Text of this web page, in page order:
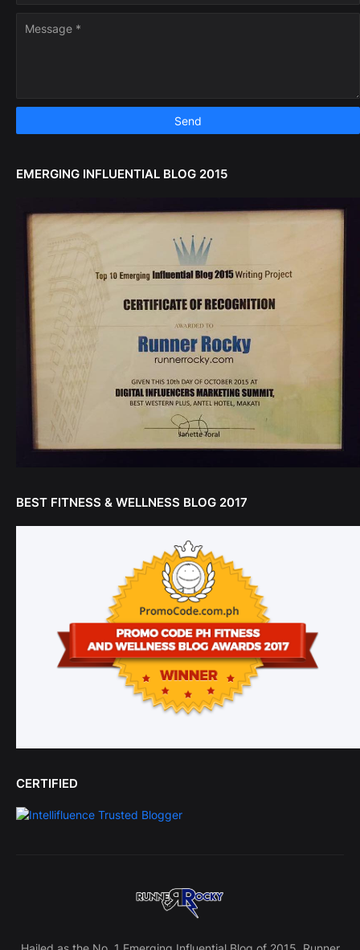
EMERGING INFLUENTIAL BLOG 2015
BEST FITNESS & WELLNESS BLOG 2017
CERTIFIED